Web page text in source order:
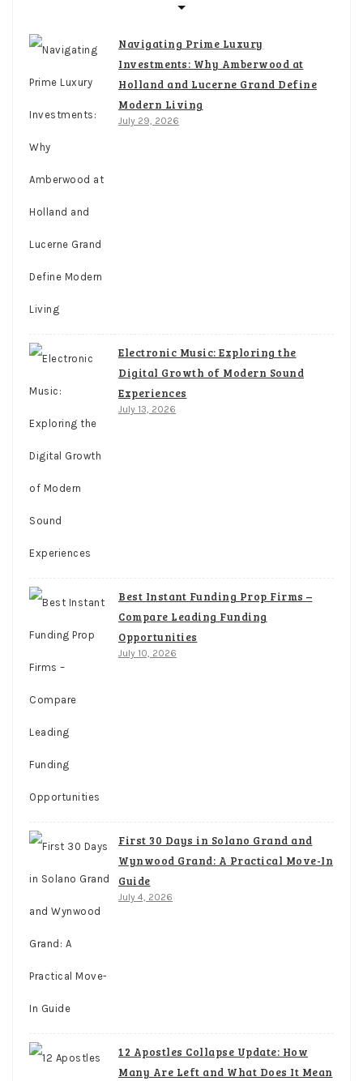
Navigating Prime Luxury
Investments: Why Amberwood at
Holland and Lucerne Grand Define
Modern Living
July 29, 2026
Electronic Music: Exploring the
Digital Growth of Modern Sound
Experiences
July 13, 2026
Best Instant Funding Prop Firms –
Compare Leading Funding
Opportunities
July 10, 2026
First 30 Days in Solano Grand and
Wynwood Grand: A Practical Move-In
Guide
July 4, 2026
12 Apostles Collapse Update: How
Many Are Left and What Does It Mean